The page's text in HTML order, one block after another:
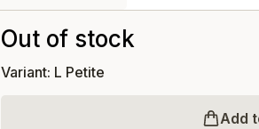
Out of stock
Variant: L Petite
Add